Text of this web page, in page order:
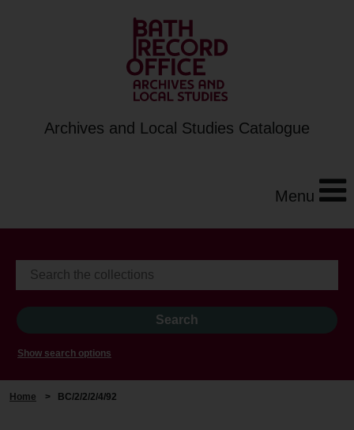
Archives and Local Studies Catalogue
Menu
Show search options
Home > BC/2/2/2/4/92